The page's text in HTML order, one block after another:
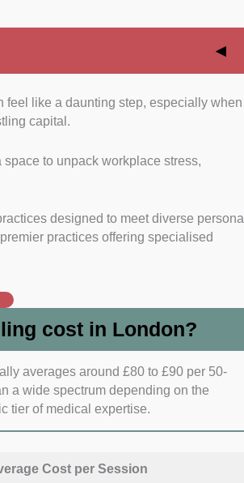
We strictly evaluated the
of every practice on our list.
leading national bodies to guarantee
care.
Plans:We analysed the breadth of
or clinic group.
cultural adjustments.
We verified the scheduling
mental health service provider.
video therapy and accessible physical
routines.
low-cost tiers available for
feel like a daunting step, especially when
capital.
to unpack workplace stress,
designed to meet diverse personal
practices offering specialised
cost in London?
averages around £80 to £90 per 50-
a wide spectrum depending on the
tier of medical expertise.
Cost per Session